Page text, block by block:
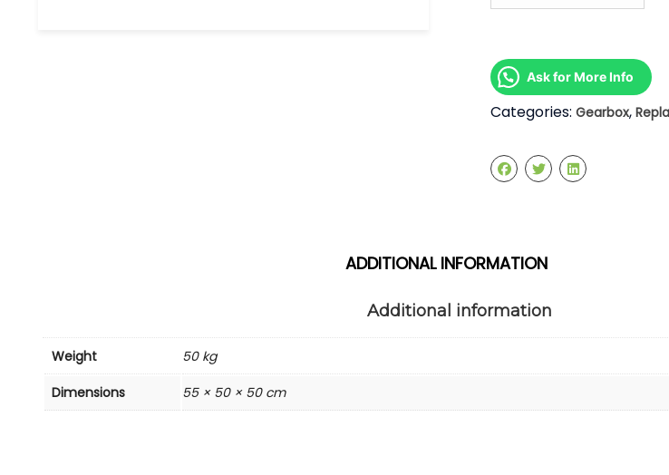
Passo
Manual
Gearbox
quantity
Ask for More Info
Categories:Gearbox,
ADDITIONAL INFORMATION
Additional information
Weight
50 kg
Dimensions
55 × 50 × 50 cm